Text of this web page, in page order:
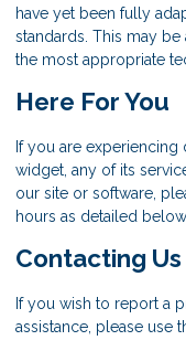
have yet been fully
standards. This may
the most appropriate
Here For You
If you are
widget, any of its
our site or software,
hours as detailed
Contacting Us
If you wish to report a
assistance, please use